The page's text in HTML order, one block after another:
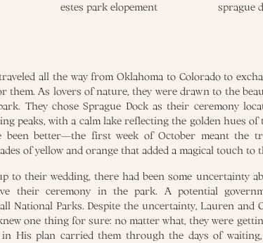
all the way from Oklahoma to Colorado to
them. As lovers of nature, they were drawn to the
They chose Sprague Dock as their ceremony
peaks, with a calm lake reflecting the golden hues of
been better—the first week of October meant the
of yellow and orange that added a magical touch to
to their wedding, there had been some uncertainty
their ceremony in the park. A potential
National Parks. Despite the uncertainty, Lauren and
one thing for sure: no matter what, they were
His plan carried them through the days of